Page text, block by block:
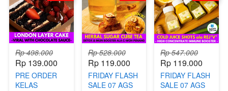
Rp 498.000
Rp 139.000
PRE ORDER
KELAS
Rp 528.000
Rp 119.000
FRIDAY FLASH
SALE 07 AGS
Rp 547.000
Rp 119.000
FRIDAY FLASH
SALE 07 AGS